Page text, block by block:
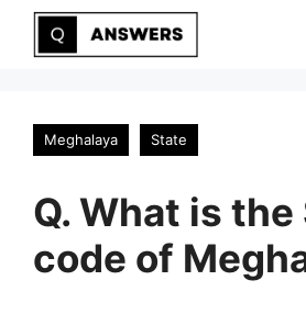
Skip
Meghalaya State
Q. What is
code of